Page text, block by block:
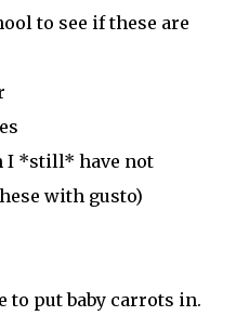
to see if these are
I *still* have not
with gusto)
to put baby carrots in.